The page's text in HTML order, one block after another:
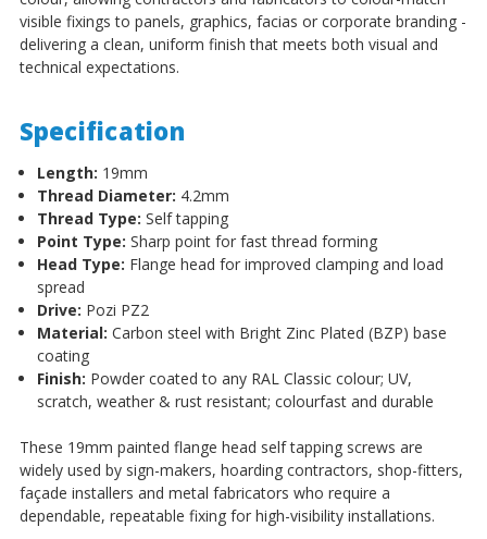
visible fixings to panels, graphics, facias or corporate branding -
delivering a clean, uniform finish that meets both visual and
technical expectations.
Specification
Length: 19mm
Thread Diameter: 4.2mm
Thread Type: Self tapping
Point Type: Sharp point for fast thread forming
Head Type: Flange head for improved clamping and load
spread
Drive: Pozi PZ2
Material: Carbon steel with Bright Zinc Plated (BZP) base
coating
Finish: Powder coated to any RAL Classic colour; UV,
scratch, weather & rust resistant; colourfast and durable
These 19mm painted flange head self tapping screws are
widely used by sign-makers, hoarding contractors, shop-fitters,
façade installers and metal fabricators who require a
dependable, repeatable fixing for high-visibility installations.